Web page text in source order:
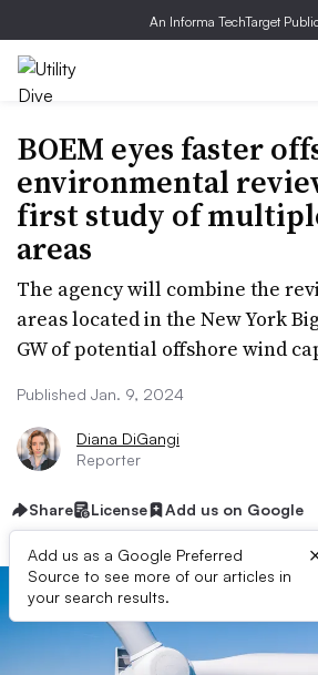
An Informa TechTarget
BOEM eyes faster
environmental
first study of
areas
The agency will combine the
areas located in the New York
GW of potential offshore wind
Published Jan. 9, 2024
Diana DiGangi
Reporter
Share License Add us on Google
Add us as a Google Preferred
Source to see more of our articles in
your search results.